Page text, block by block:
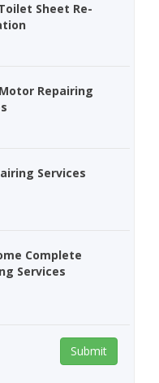
Sheet Re-
Repairing
Services
Complete
Services
Submit